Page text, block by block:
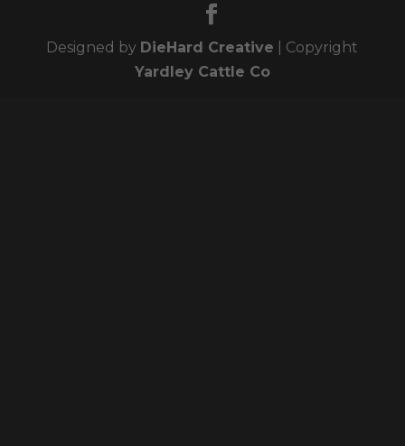
Designed by DieHard Creative | Copyright
Yardley Cattle Co